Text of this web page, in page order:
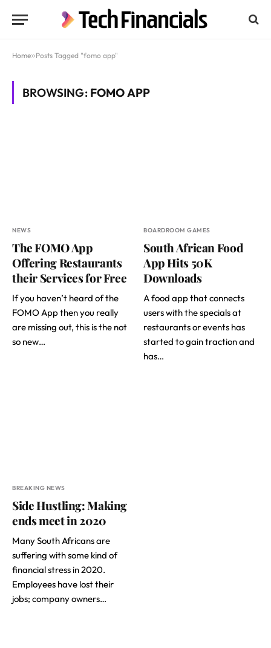
Home»Posts Tagged "fomo app"
BROWSING: FOMO APP
NEWS
The FOMO App
Offering Restaurants
their Services for Free
If you haven’t heard of the
FOMO App then you really
are missing out, this is the not
so new…
BOARDROOM GAMES
South African Food
App Hits 50K
Downloads
A food app that connects
users with the specials at
restaurants or events has
started to gain traction and
has…
BREAKING NEWS
Side Hustling: Making
ends meet in 2020
Many South Africans are
suffering with some kind of
financial stress in 2020.
Employees have lost their
jobs; company owners…